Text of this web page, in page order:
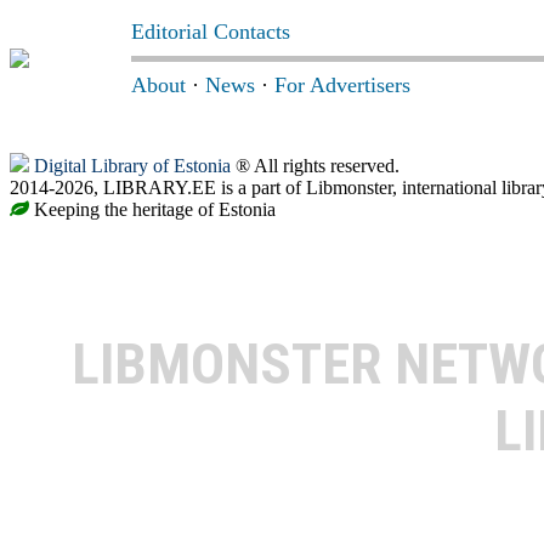
Editorial Contacts
About · News · For Advertisers
Digital Library of Estonia ® All rights reserved.
2014-2026, LIBRARY.EE is a part of Libmonster, international
Keeping the heritage of Estonia
LIBMONSTER